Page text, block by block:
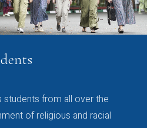
from all over the
of religious and racial